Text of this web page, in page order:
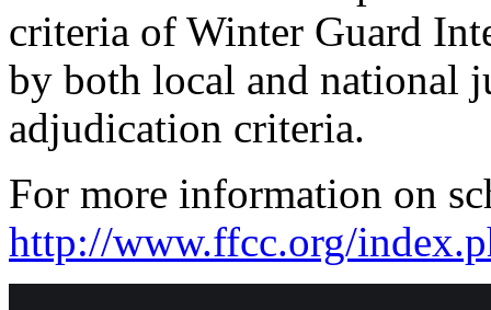
criteria of Winter Guard
by both local and national
adjudication criteria.
For more information on
http://www.ffcc.org/